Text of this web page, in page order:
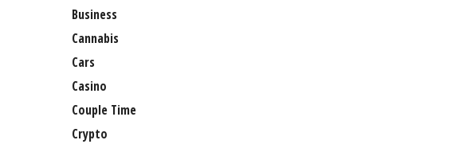
Business
Cannabis
Cars
Casino
Couple Time
Crypto